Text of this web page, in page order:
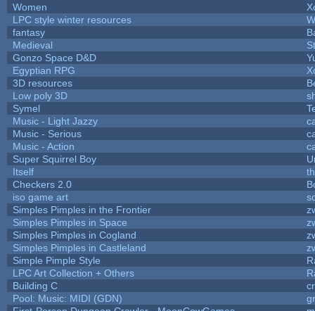
Women
LPC style winter resources
fantasy
Medieval
Gonzo Space D&D
Egyptian RPG
3D resources
Low poly 3D
Symel
Music - Light Jazzy
Music - Serious
Music - Action
Super Squirrel Boy
Itself
Checkers 2.0
iso game art
Simples Pimples in the Frontier
Simples Pimples in Space
Simples Pimples in Cogland
Simples Pimples in Castleland
Simple Pimple Style
LPC Art Collection + Others
Building C
Pool: Music: MIDI (GDN)